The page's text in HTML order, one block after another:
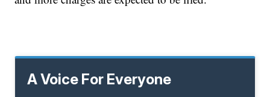
A Voice For Everyone